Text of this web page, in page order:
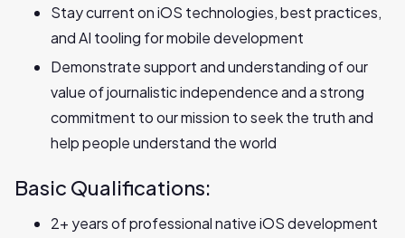
Stay current on iOS technologies, best practices,
and AI tooling for mobile development
Demonstrate support and understanding of our
value of journalistic independence and a strong
commitment to our mission to seek the truth and
help people understand the world
Basic Qualifications:
2+ years of professional native iOS development